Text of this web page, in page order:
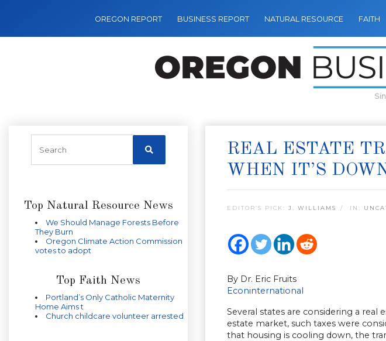
OREGON REPORT BUSINESS REPORT NATURAL RESOURCE FAITH
Top Natural Resource News
We Should Manage Forests Before
They Burn
Oregon Climate Action Commission
votes to adopt
Top Faith News
Portland’s Only Catholic Maternity
Home Aims t
Church childcare volunteer arrested
REAL ESTATE
WHEN IT’S
EDITOR’S PICK: J. WILLIAMS IN:
By Dr. Eric Fruits
Econinternational
Several states are considering a
estate market, such taxes were
that housing is cooling down, the